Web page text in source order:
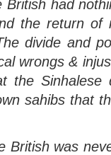
had
the return of
divide and
wrongs &
the Sinhalese
sahibs that
British was